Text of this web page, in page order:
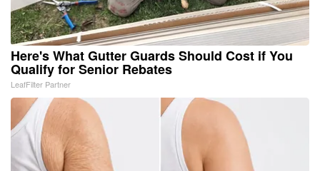
Here's What Gutter Guards Should Cost if You
Qualify for Senior Rebates
LeafFilter Partner